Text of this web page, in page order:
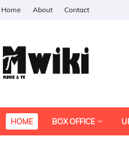
Home About Contact
HOME BOX OFFICE